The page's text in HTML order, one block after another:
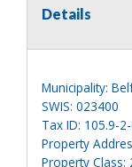
Details
Municipality:
SWIS: 023400
Tax ID: 105.9-
Property
Property Class: